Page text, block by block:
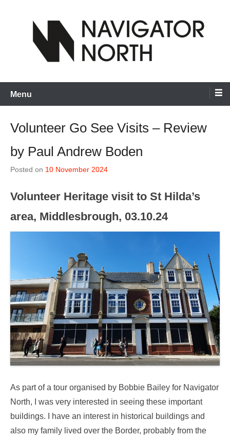
Navigator North
Menu
Volunteer Go See Visits – Review
by Paul Andrew Boden
Posted on 10 November 2024
Volunteer Heritage visit to St Hilda’s
area, Middlesbrough, 03.10.24
As part of a tour organised by Bobbie Bailey for Navigator
North, I was very interested in seeing these important
buildings. I have an interest in historical buildings and
also my family lived over the Border, probably from the